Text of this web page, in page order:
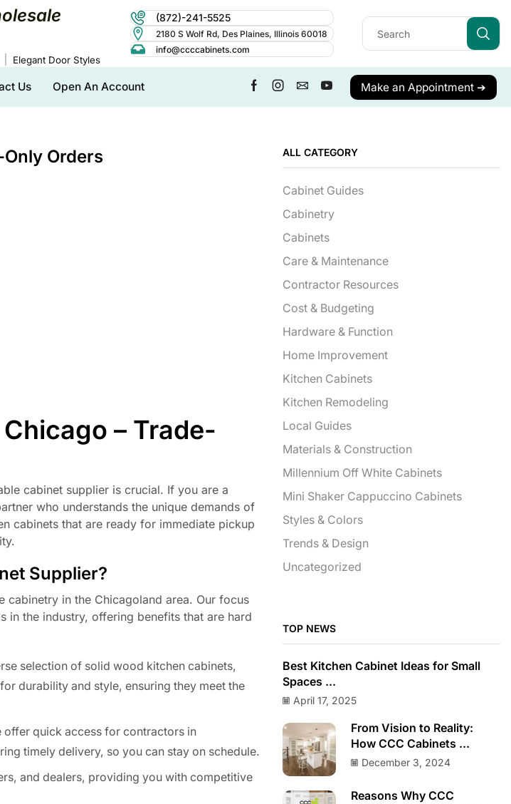
Elegant Door Styles
(872)-241-5525
2180 S Wolf Rd, Des Plaines, Illinois 60018
info@ccccabinets.com
Us Open An Account Make an Appointment ➔
Orders
– Trade-
cabinet supplier is crucial. If you are a
who understands the unique demands of
cabinets that are ready for immediate pickup
Supplier?
in the Chicagoland area. Our focus
the industry, offering benefits that are hard
selection of solid wood kitchen cabinets,
durability and style, ensuring they meet the
offer quick access for contractors in
timely delivery, so you can stay on schedule.
and dealers, providing you with competitive
ALL CATEGORY
Cabinet Guides
Cabinetry
Cabinets
Care & Maintenance
Contractor Resources
Cost & Budgeting
Hardware & Function
Home Improvement
Kitchen Cabinets
Kitchen Remodeling
Local Guides
Materials & Construction
Millennium Off White Cabinets
Mini Shaker Cappuccino Cabinets
Styles & Colors
Trends & Design
Uncategorized
TOP NEWS
Best Kitchen Cabinet Ideas for Small
Spaces ...
April 17, 2025
From Vision to Reality:
How CCC Cabinets ...
December 3, 2024
Reasons Why CCC